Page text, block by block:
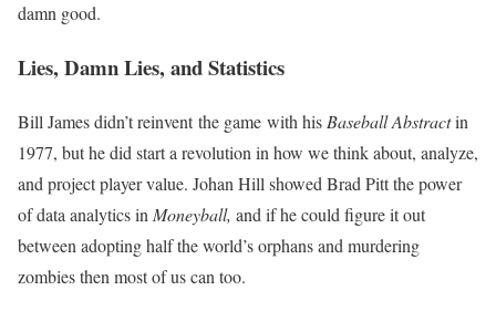
damn good.
Lies, Damn Lies, and Statistics
Bill James didn’t reinvent the game with his Baseball Abstractin
1977, but he did start a revolution in how we think about, analyze,
and project player value. Johan Hill showed Brad Pitt the power
of data analytics in Moneyball, and if he could figure it out
between adopting half the world’s orphans and murdering
zombies then most of us can too.